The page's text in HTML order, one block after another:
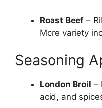
Roast Beef –
More variety
Seasoning
London Broil –
acid, and